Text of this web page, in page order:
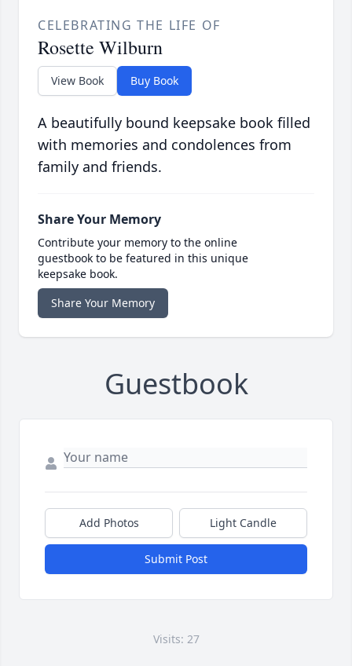
CELEBRATING THE LIFE OF
Rosette Wilburn
View Book Buy Book
A beautifully bound keepsake book filled
with memories and condolences from
family and friends.
Share Your Memory
Contribute your memory to the online
guestbook to be featured in this unique
keepsake book.
Share Your Memory
Guestbook
Add Photos Light Candle
Submit Post
Visits: 27